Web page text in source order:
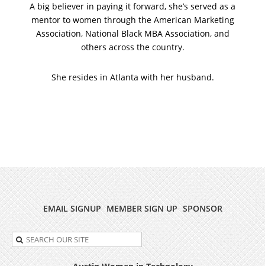
A big believer in paying it forward, she’s served as a
mentor to women through the American Marketing
Association, National Black MBA Association, and
others across the country.
She resides in Atlanta with her husband.
EMAIL SIGNUP MEMBER SIGN UP SPONSOR